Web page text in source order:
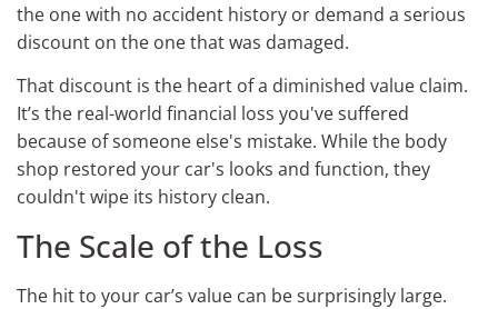
the one with no accident history or demand a serious
discount on the one that was damaged.
That discount is the heart of a diminished value claim.
It’s the real-world financial loss you've suffered
because of someone else's mistake. While the body
shop restored your car's looks and function, they
couldn't wipe its history clean.
The Scale of the Loss
The hit to your car’s value can be surprisingly large.